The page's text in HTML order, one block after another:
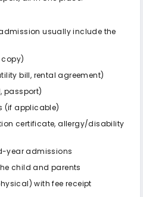
usually include the
bill, rental agreement)
passport)
(if applicable)
certificate, allergy/disability
year admissions
child and parents
with fee receipt